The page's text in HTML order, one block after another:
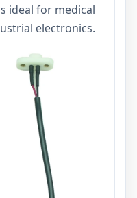
ideal for medical
electronics.